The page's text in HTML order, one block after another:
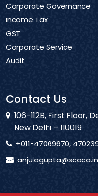
Corporate Governance
Income Tax
GST
Corporate Service
Audit
Contact Us
106-112B, First Floor,
New Delhi – 110019
+011-47069670,
anjulagupta@scaca.in